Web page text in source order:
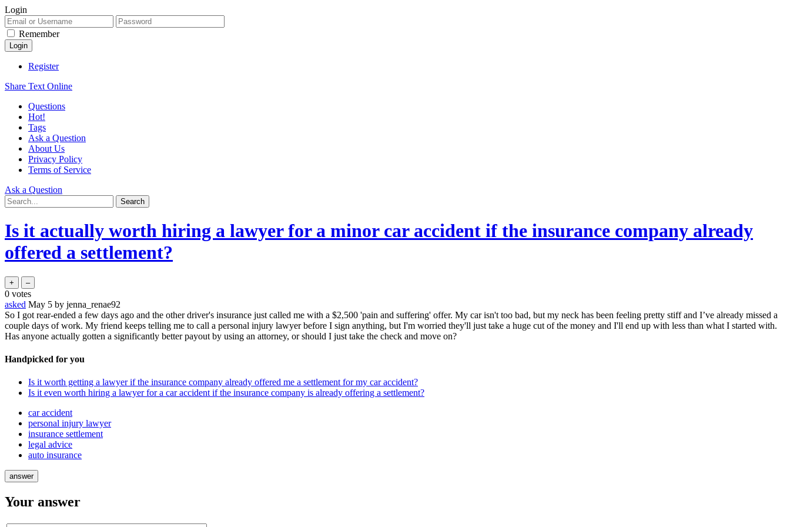
Login
Remember
Register
Share Text Online
Questions
Hot!
Tags
Ask a Question
About Us
Privacy Policy
Terms of Service
Ask a Question
Is it actually worth hiring a lawyer for a minor car accident if the insurance company already
offered a settlement?
0 votes
asked May 5 by jenna_renae92
So I got rear-ended a few days ago and the other driver's insurance just called me with a $2,500 'pain and suffering' offer. My car isn't too bad, but my neck has been feeling pretty stiff and I’ve already missed a
couple days of work. My friend keeps telling me to call a personal injury lawyer before I sign anything, but I'm worried they'll just take a huge cut of the money and I'll end up with less than what I started with.
Has anyone actually gotten a significantly better payout by using an attorney, or should I just take the check and move on?
Handpicked for you
Is it worth getting a lawyer if the insurance company already offered me a settlement for my car accident?
Is it even worth hiring a lawyer for a car accident if the insurance company is already offering a settlement?
car accident
personal injury lawyer
insurance settlement
legal advice
auto insurance
Your answer